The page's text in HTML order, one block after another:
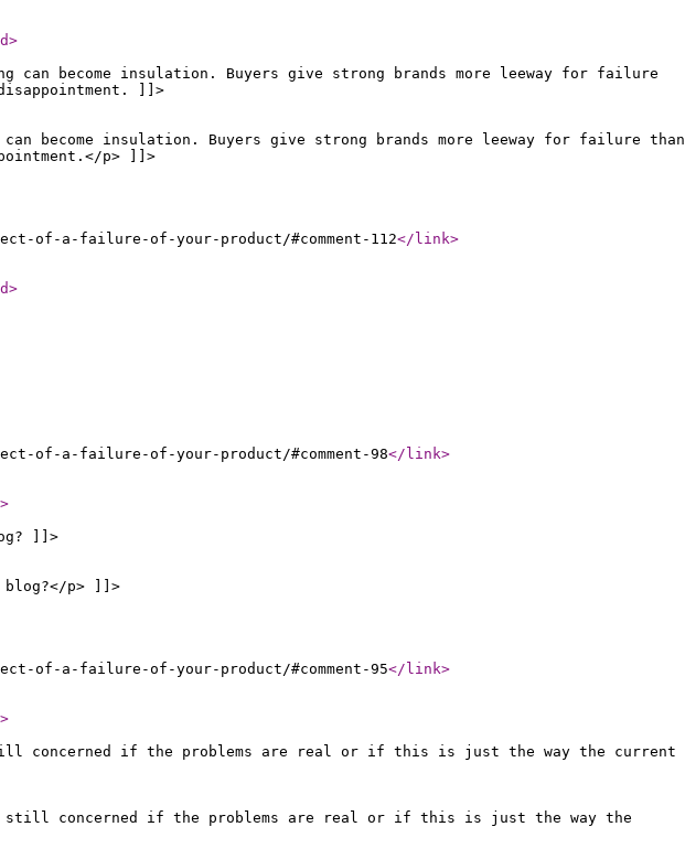
>
can become insulation. Buyers give strong brands more leeway for failure
]]>
become insulation. Buyers give strong brands more leeway for failure than
p> ]]>
of-a-failure-of-your-product/#comment-112</link>
>
of-a-failure-of-your-product/#comment-98</link>
>
]]>
blog?</p> ]]>
of-a-failure-of-your-product/#comment-95</link>
>
still concerned if the problems are real or if this is just the way the current
am still concerned if the problems are real or if this is just the way the